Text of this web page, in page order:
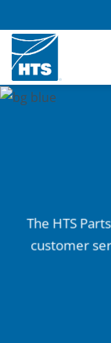
to
content
The HTS
customer